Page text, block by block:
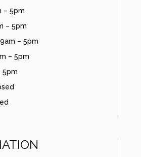
– 5pm
– 5pm
– 5pm
– 5pm
5pm